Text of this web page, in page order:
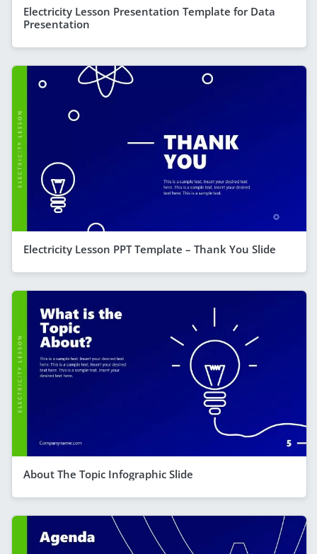
Electricity Lesson Presentation Template for Data
Presentation
Electricity Lesson PPT Template – Thank You Slide
About The Topic Infographic Slide